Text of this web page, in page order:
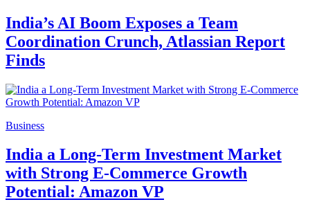
India’s AI Boom Exposes a Team
Coordination Crunch, Atlassian Report
Finds
Business
India a Long-Term Investment Market
with Strong E-Commerce Growth
Potential: Amazon VP